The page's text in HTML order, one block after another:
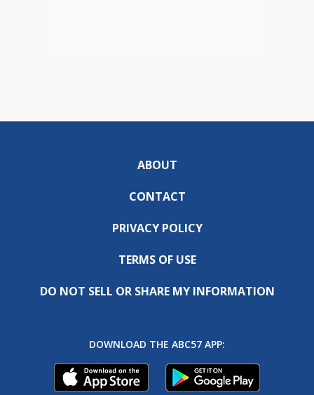
ABOUT
CONTACT
PRIVACY POLICY
TERMS OF USE
DO NOT SELL OR SHARE MY INFORMATION
DOWNLOAD THE ABC57 APP: